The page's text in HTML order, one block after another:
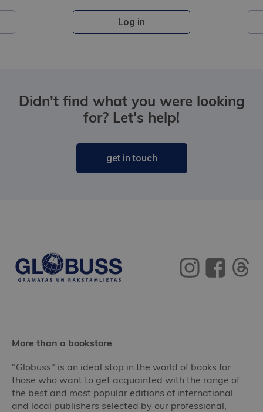
Log in
Didn't find what you were looking
for? Let's help!
get in touch
More than a bookstore
"Globuss" is an ideal stop in the world of books for
those who want to get acquainted with the range of
the best and most popular editions of international
and local publishers selected by our professional,